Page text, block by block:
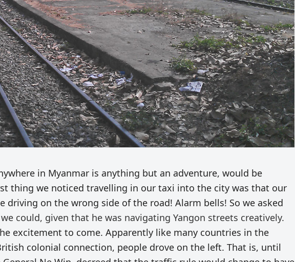
in Myanmar is anything but an adventure, would be
thing we noticed travelling in our taxi into the city was that our
driving on the wrong side of the road! Alarm bells! So we asked
could, given that he was navigating Yangon streets creatively.
excitement to come. Apparently like many countries in the
colonial connection, people drove on the left. That is, until